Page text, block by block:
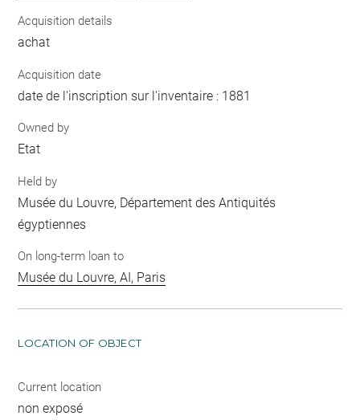
Acquisition details
achat
Acquisition date
date de l'inscription sur l'inventaire : 1881
Owned by
Etat
Held by
Musée du Louvre, Département des Antiquités
égyptiennes
On long-term loan to
Musée du Louvre, AI, Paris
LOCATION OF OBJECT
Current location
non exposé